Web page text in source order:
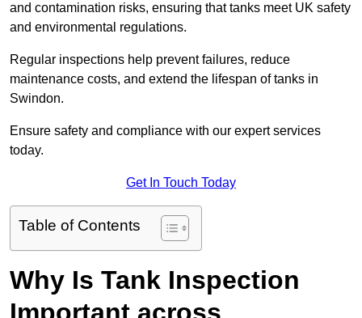
and contamination risks, ensuring that tanks meet UK safety
and environmental regulations.
Regular inspections help prevent failures, reduce
maintenance costs, and extend the lifespan of tanks in
Swindon.
Ensure safety and compliance with our expert services
today.
Get In Touch Today
Table of Contents
Why Is Tank Inspection